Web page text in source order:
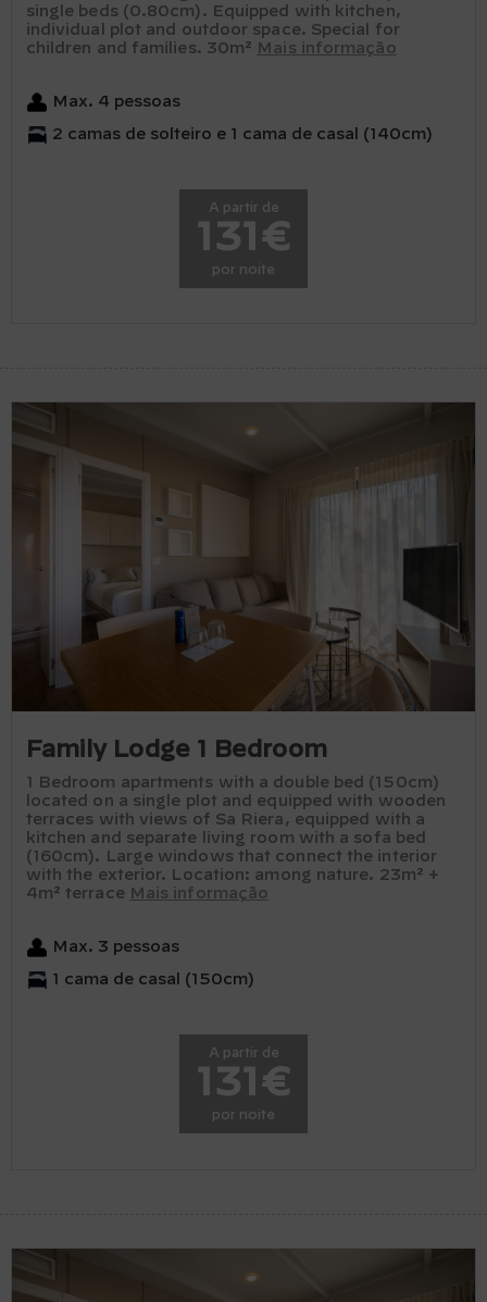
single beds (0.80cm). Equipped with kitchen,
individual plot and outdoor space. Special for
children and families. 30m²
Mais informação
Max. 4 pessoas
2 camas de solteiro e 1 cama de casal (140cm)
A partir de
131€
por noite
Family Lodge 1 Bedroom
1 Bedroom apartments with a double bed (150cm)
located on a single plot and equipped with wooden
terraces with views of Sa Riera, equipped with a
kitchen and separate living room with a sofa bed
(160cm). Large windows that connect the interior
with the exterior. Location: among nature. 23m² +
4m² terrace Mais informação
Max. 3 pessoas
1 cama de casal (150cm)
A partir de
131€
por noite